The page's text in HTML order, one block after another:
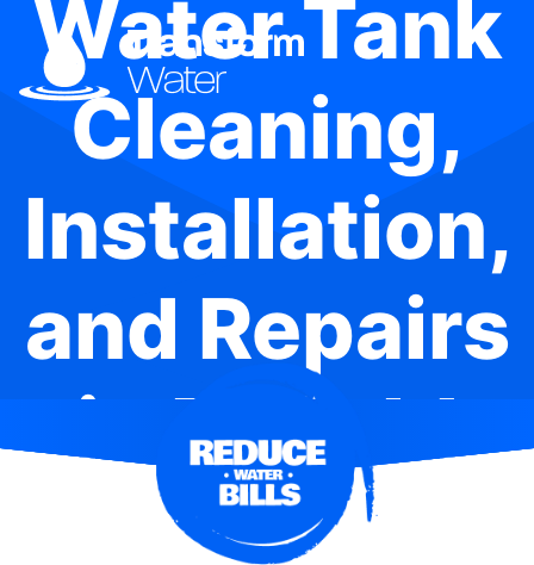
Water Tank
Cleaning,
Installation,
and Repairs
in Enfield